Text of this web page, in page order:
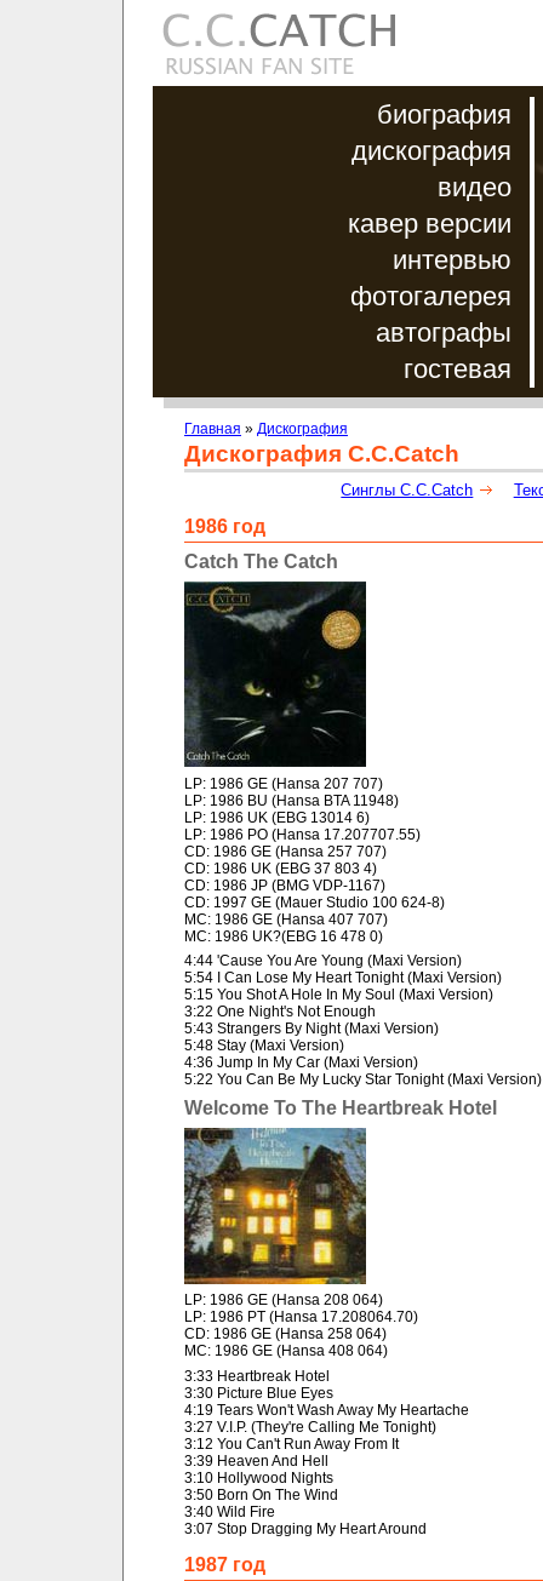
биография
дискография
видео
кавер версии
интервью
фотогалерея
автографы
гостевая
Главная » Дискография
Дискография C.C.Catch
Синглы C.C.Catch
1986 год
Catch The Catch
LP: 1986 GE (Hansa 207 707)
LP: 1986 BU (Hansa BTA 11948)
LP: 1986 UK (EBG 13014 6)
LP: 1986 PO (Hansa 17.207707.55)
CD: 1986 GE (Hansa 257 707)
CD: 1986 UK (EBG 37 803 4)
CD: 1986 JP (BMG VDP-1167)
CD: 1997 GE (Mauer Studio 100 624-8)
MC: 1986 GE (Hansa 407 707)
MC: 1986 UK?(EBG 16 478 0)
4:44 'Cause You Are Young (Maxi Version)
5:54 I Can Lose My Heart Tonight (Maxi Version)
5:15 You Shot A Hole In My Soul (Maxi Version)
3:22 One Night's Not Enough
5:43 Strangers By Night (Maxi Version)
5:48 Stay (Maxi Version)
4:36 Jump In My Car (Maxi Version)
5:22 You Can Be My Lucky Star Tonight (Maxi Version)
Welcome To The Heartbreak Hotel
LP: 1986 GE (Hansa 208 064)
LP: 1986 PT (Hansa 17.208064.70)
CD: 1986 GE (Hansa 258 064)
MC: 1986 GE (Hansa 408 064)
3:33 Heartbreak Hotel
3:30 Picture Blue Eyes
4:19 Tears Won't Wash Away My Heartache
3:27 V.I.P. (They're Calling Me Tonight)
3:12 You Can't Run Away From It
3:39 Heaven And Hell
3:10 Hollywood Nights
3:50 Born On The Wind
3:40 Wild Fire
3:07 Stop Dragging My Heart Around
1987 год